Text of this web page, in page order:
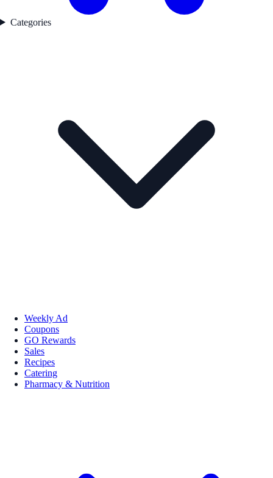
Categories
Weekly Ad
Coupons
GO Rewards
Sales
Recipes
Catering
Pharmacy & Nutrition